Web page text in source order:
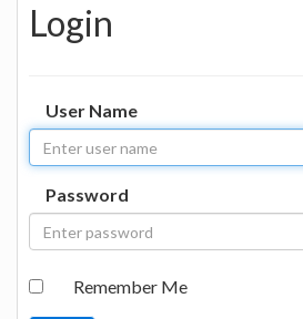
Login
User Name
Password
Remember Me